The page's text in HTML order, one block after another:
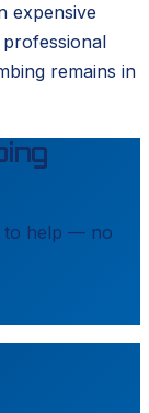
expensive
remains in
to help — no